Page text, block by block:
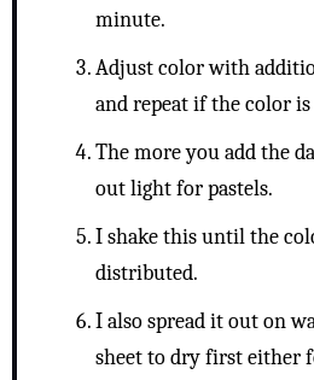
minute.
Adjust color with
and repeat if the color
The more you add the
out light for pastels.
I shake this until the
distributed.
I also spread it out on
sheet to dry first either